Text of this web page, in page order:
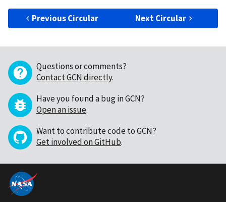
Previous Circular Next Circular
Questions or comments?
Contact GCN directly.
Have you found a bug in GCN?
Open an issue.
Want to contribute code to GCN?
Get involved on GitHub.